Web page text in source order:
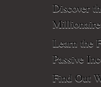
Discover
Learn the
Passive
Find Out